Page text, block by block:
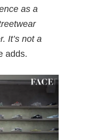
as a
It’s not a
adds.